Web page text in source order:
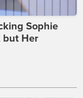
Sophie
but Her